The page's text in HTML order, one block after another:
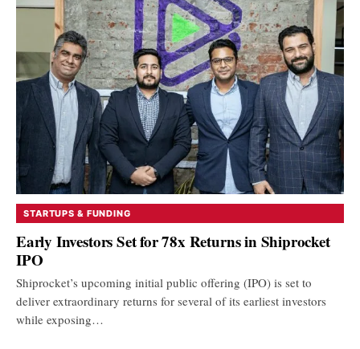
STARTUPS & FUNDING
Early Investors Set for 78x Returns in Shiprocket
IPO
Shiprocket’s upcoming initial public offering (IPO) is set to
deliver extraordinary returns for several of its earliest investors
while exposing…